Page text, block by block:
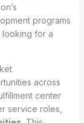
programs
for a
across
center
service roles,